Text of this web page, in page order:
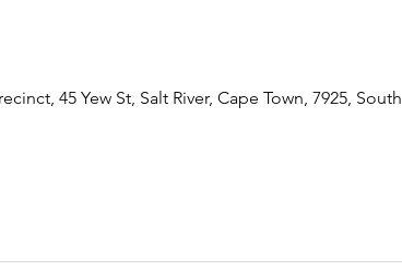
45 Yew St, Salt River, Cape Town, 7925, South